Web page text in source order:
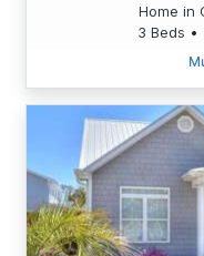
Home in
3 Beds •